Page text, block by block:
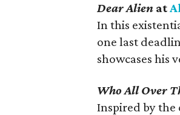
Dear Alien at
In this
one last
showcases his
Who All Over
Inspired by the